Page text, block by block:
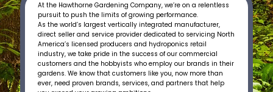
At the Hawthorne Gardening Company, we’re on a relentless
pursuit to push the limits of growing performance.
As the world’s largest vertically integrated manufacturer,
direct seller and service provider dedicated to servicing North
America’s licensed producers and hydroponics retail
industry, we take pride in the success of our commercial
customers and the hobbyists who employ our brands in their
gardens. We know that customers like you, now more than
ever, need proven brands, services, and partners that help